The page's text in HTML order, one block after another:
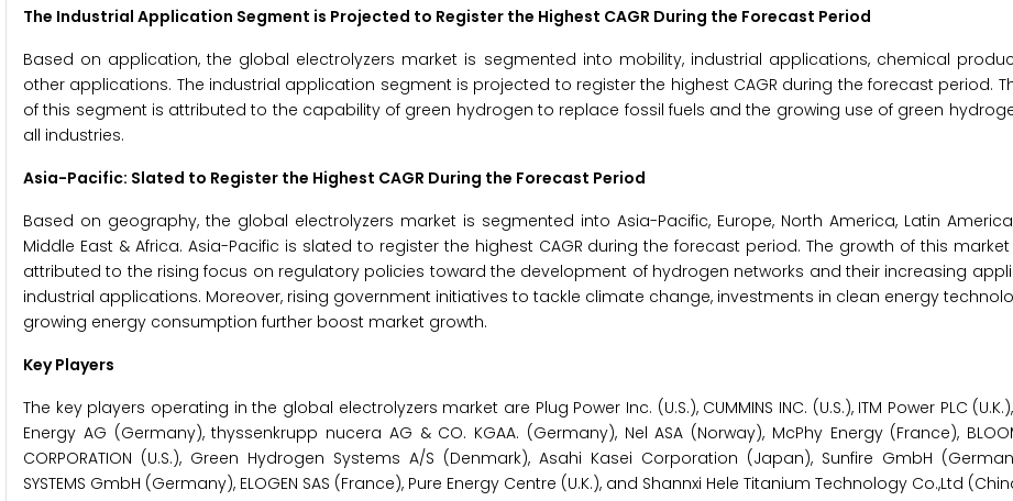
The Industrial Application Segment is Projected to Register the Highest CAGR During the Forecast Period
Based on application, the global electrolyzers market is segmented into mobility, industrial applications, chemical
other applications. The industrial application segment is projected to register the highest CAGR during the forecast period.
of this segment is attributed to the capability of green hydrogen to replace fossil fuels and the growing use of green
all industries.
Asia-Pacific: Slated to Register the Highest CAGR During the Forecast Period
Based on geography, the global electrolyzers market is segmented into Asia-Pacific, Europe, North America, Latin
Middle East & Africa. Asia-Pacific is slated to register the highest CAGR during the forecast period. The growth of this
attributed to the rising focus on regulatory policies toward the development of hydrogen networks and their increasing
industrial applications. Moreover, rising government initiatives to tackle climate change, investments in clean energy
growing energy consumption further boost market growth.
Key Players
The key players operating in the global electrolyzers market are Plug Power Inc. (U.S.), CUMMINS INC. (U.S.), ITM Power PLC
Energy AG (Germany), thyssenkrupp nucera AG & CO. KGAA. (Germany), Nel ASA (Norway), McPhy Energy (France), BLOOM
CORPORATION (U.S.), Green Hydrogen Systems A/S (Denmark), Asahi Kasei Corporation (Japan), Sunfire GmbH
SYSTEMS GmbH (Germany), ELOGEN SAS (France), Pure Energy Centre (U.K.), and Shannxi Hele Titanium Technology Co.,Ltd